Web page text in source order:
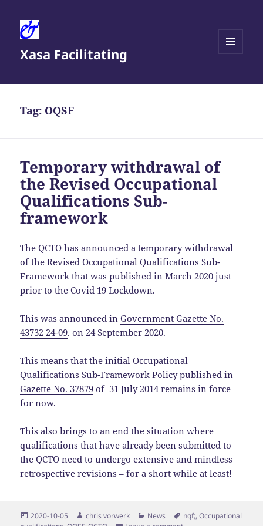
Xasa Facilitating
Tag: OQSF
Temporary withdrawal of
the Revised Occupational
Qualifications Sub-
framework
The QCTO has announced a temporary withdrawal
of theRevised Occupational Qualifications Sub-
Framework that was published in March 2020 just
prior to the Covid 19 Lockdown.
This was announced inGovernment Gazette No.
43732 24-09. on 24 September 2020.
This means thatthe initial Occupational
Qualifications Sub-Framework Policy published in
Gazette No. 37879 of 31 July 2014 remains in force
for now.
This also brings to an end the situation where
qualifications that have already been submitted to
the QCTO need to undergo extensive and mindless
retrospective revisions – for a short while at least!
Posted
2020-10-05 Author
chris vorwerk Categories
News Tags
nqf;,Occupational